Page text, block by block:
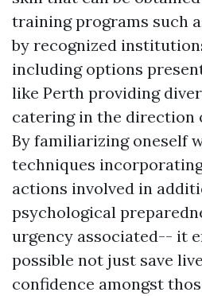
training programs such
by recognized
including options
like Perth providing
catering in the direction
By familiarizing oneself
techniques
actions involved in
psychological
urgency associated-- it
possible not just save
confidence amongst